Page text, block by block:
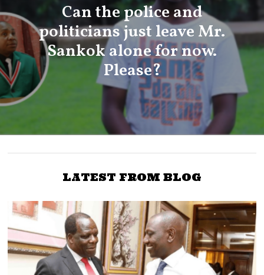
Can the police and
politicians just leave Mr.
Sankok alone for now.
Please?
LATEST FROM BLOG